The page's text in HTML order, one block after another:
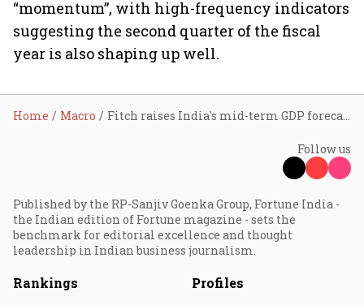
“momentum”, with high-frequency indicators
suggesting the second quarter of the fiscal
year is also shaping up well.
Home Macro Fitch raises India's mid-term GDP forecast to 6.2%
Follow us
Published by the RP-Sanjiv Goenka Group, Fortune India -
the Indian edition of Fortune magazine - sets the
benchmark for editorial excellence and thought
leadership in Indian business journalism.
Rankings Profiles